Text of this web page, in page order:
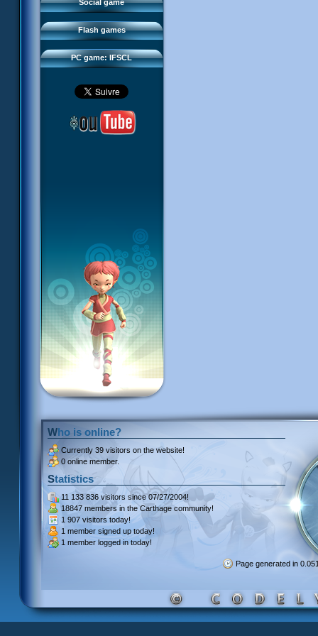
Social game
Flash games
Sector 2 Escape
PC game: IFSCL
Downloads
IFSCL network
Who is online?
Currently 39 visitors on the website!
0 online member.
Statistics
11 133 836 visitors since 07/27/2004!
18847 members in the Carthage community!
1 907 visitors today!
1 member signed up today!
1 member logged in today!
Page generated in